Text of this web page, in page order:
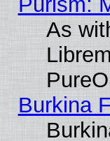
As
Burkina